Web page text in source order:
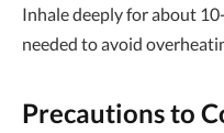
Inhale deeply for about
needed to avoid
Precautions to